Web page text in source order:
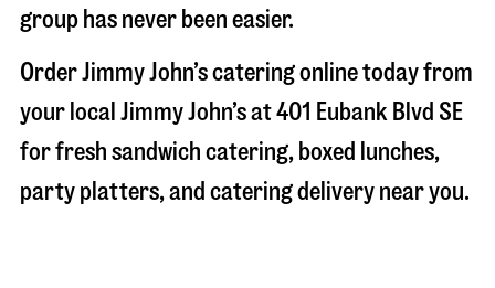
group has never been easier.
Order Jimmy John’s catering online today from
your local Jimmy John’s at401 Eubank Blvd SE
for fresh sandwich catering, boxed lunches,
party platters, and catering delivery near you.